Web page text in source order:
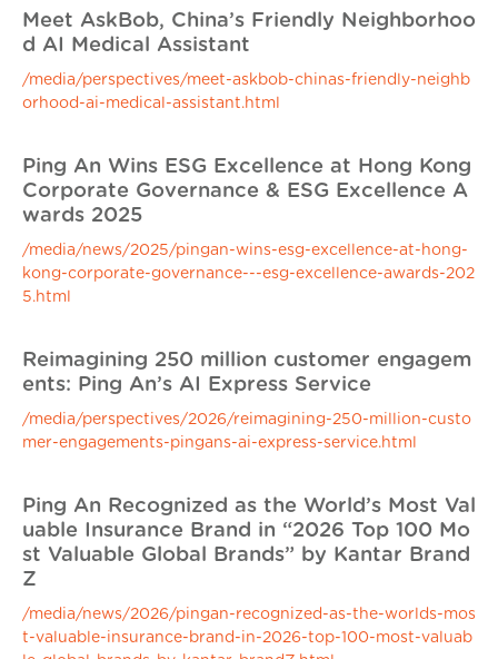
Meet AskBob, China’s Friendly Neighborhoo
d AI Medical Assistant
/media/perspectives/meet-askbob-chinas-friendly-neighb
orhood-ai-medical-assistant.html
Ping An Wins ESG Excellence at Hong Kong
Corporate Governance & ESG Excellence A
wards 2025
/media/news/2025/pingan-wins-esg-excellence-at-hong-
kong-corporate-governance---esg-excellence-awards-202
5.html
Reimagining 250 million customer engagem
ents: Ping An’s AI Express Service
/media/perspectives/2026/reimagining-250-million-custo
mer-engagements-pingans-ai-express-service.html
Ping An Recognized as the World’s Most Val
uable Insurance Brand in “2026 Top 100 Mo
st Valuable Global Brands” by Kantar Brand
Z
/media/news/2026/pingan-recognized-as-the-worlds-mos
t-valuable-insurance-brand-in-2026-top-100-most-valuab